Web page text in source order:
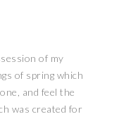
of my
of spring which
and feel the
was created for